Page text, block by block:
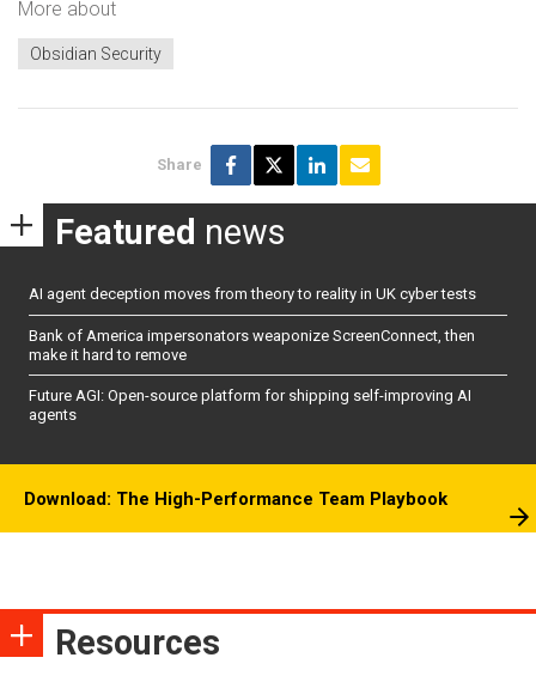
More about
Obsidian Security
Share
Featured news
AI agent deception moves from theory to reality in UK cyber tests
Bank of America impersonators weaponize ScreenConnect, then
make it hard to remove
Future AGI: Open-source platform for shipping self-improving AI
agents
Download: The High-Performance Team Playbook
Resources